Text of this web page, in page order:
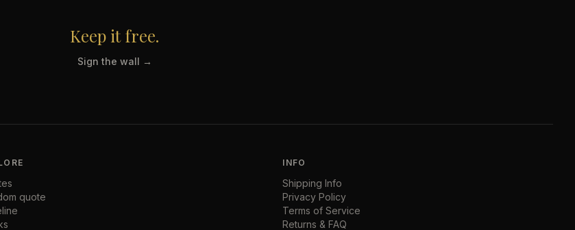
Keep it free.
Sign the wall →
quote
INFO
Shipping Info
Privacy Policy
Terms of Service
Returns & FAQ